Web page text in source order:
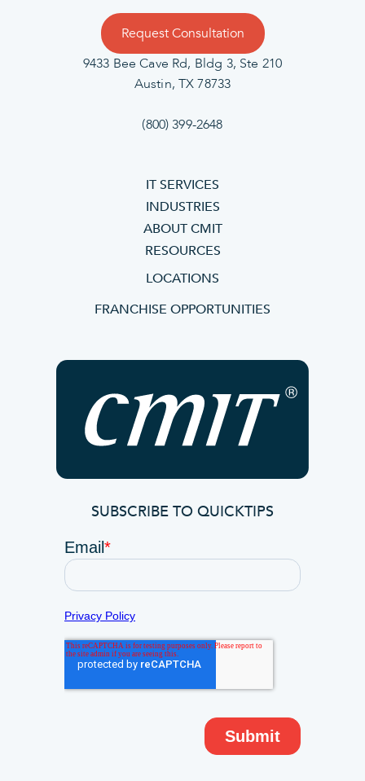
Request Consultation
9433 Bee Cave Rd, Bldg 3, Ste 210
Austin, TX 78733
(800) 399-2648
IT SERVICES
INDUSTRIES
ABOUT CMIT
RESOURCES
LOCATIONS
FRANCHISE OPPORTUNITIES
SUBSCRIBE TO QUICKTIPS